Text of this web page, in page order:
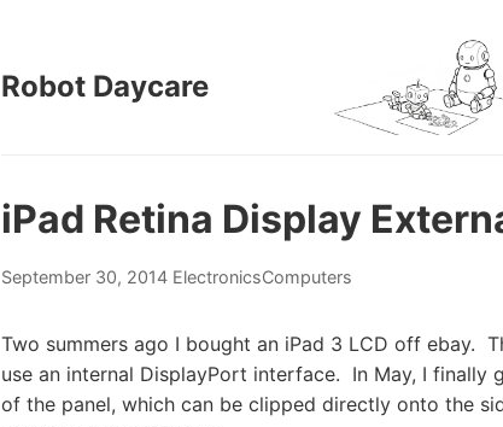
Robot Daycare
iPad Retina Display
September 30, 2014 ElectronicsComputers
Two summers ago I bought an iPad 3 LCD off ebay.
use an internal DisplayPort interface. In May, I
of the panel, which can be clipped directly onto the